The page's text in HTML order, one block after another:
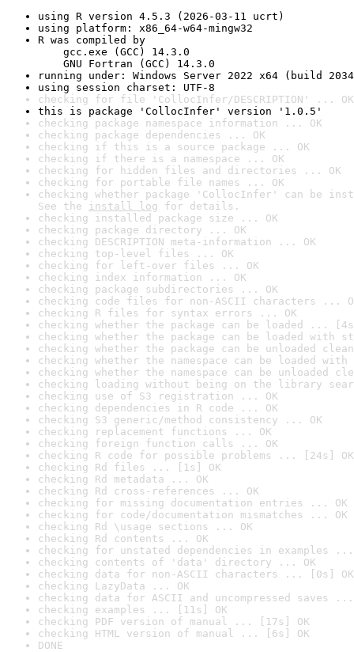
using R version 4.5.3 (2026-03-11 ucrt)
using platform: x86_64-w64-mingw32
R was compiled by
gcc.exe (GCC) 14.3.0
GNU Fortran (GCC) 14.3.0
running under: Windows Server 2022 x64 (build
using session charset: UTF-8
checking for file 'CollocInfer/DESCRIPTION' ... OK
this is package 'CollocInfer' version '1.0.5'
checking package namespace information ... OK
checking package dependencies ... OK
checking if this is a source package ... OK
checking if there is a namespace ... OK
checking for hidden files and directories ... OK
checking for portable file names ... OK
checking whether package 'CollocInfer' can be
See the install log for details.
checking installed package size ... OK
checking package directory ... OK
checking DESCRIPTION meta-information ... OK
checking top-level files ... OK
checking for left-over files ... OK
checking index information ... OK
checking package subdirectories ... OK
checking code files for non-ASCII characters ...
checking R files for syntax errors ... OK
checking whether the package can be loaded ...
checking whether the package can be loaded with
checking whether the package can be unloaded
checking whether the namespace can be loaded
checking whether the namespace can be unloaded
checking loading without being on the library
checking use of S3 registration ... OK
checking dependencies in R code ... OK
checking S3 generic/method consistency ... OK
checking replacement functions ... OK
checking foreign function calls ... OK
checking R code for possible problems ... [24s] OK
checking Rd files ... [1s] OK
checking Rd metadata ... OK
checking Rd cross-references ... OK
checking for missing documentation entries ... OK
checking for code/documentation mismatches ... OK
checking Rd \usage sections ... OK
checking Rd contents ... OK
checking for unstated dependencies in examples ...
checking contents of 'data' directory ... OK
checking data for non-ASCII characters ... [0s] OK
checking LazyData ... OK
checking data for ASCII and uncompressed saves ...
checking examples ... [11s] OK
checking PDF version of manual ... [17s] OK
checking HTML version of manual ... [6s] OK
DONE